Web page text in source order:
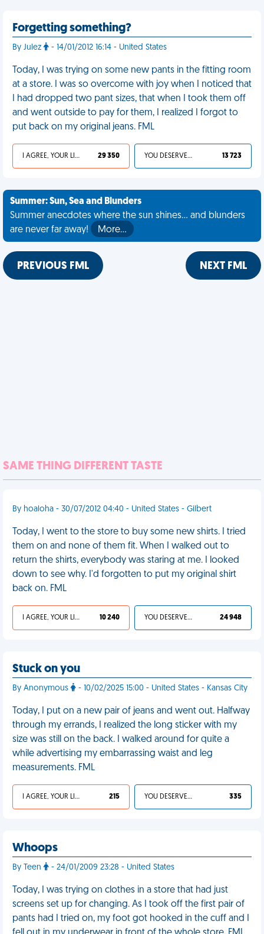
Forgetting something?
By Julez - 14/01/2012 16:14 - United States
Today, I was trying on some new pants in the fitting room
at a store. I was so overcome with joy when I noticed that
I had dropped two pant sizes, that when I took them off
and went outside to pay for them, I realized I forgot to
put back on my original jeans. FML
I AGREE, YOUR LIFE SUCKS 29 350 YOU DESERVED IT 13 723
Summer: Sun, Sea and Blunders
Summer anecdotes where the sun shines... and blunders
are never far away!
More…
PREVIOUS FML NEXT FML
SAME THING DIFFERENT TASTE
By hoaloha - 30/07/2012 04:40 - United States - Gilbert
Today, I went to the store to buy some new shirts. I tried
them on and none of them fit. When I walked out to
return the shirts, everybody was staring at me. I looked
down to see why. I'd forgotten to put my original shirt
back on. FML
I AGREE, YOUR LIFE SUCKS 10 240 YOU DESERVED IT 24 948
Stuck on you
By Anonymous - 10/02/2025 15:00 - United States - Kansas City
Today, I put on a new pair of jeans and went out. Halfway
through my errands, I realized the long sticker with my
size was still on the back. I walked around for quite a
while advertising my embarrassing waist and leg
measurements. FML
I AGREE, YOUR LIFE SUCKS 215 YOU DESERVED IT 335
Whoops
By Teen - 24/01/2009 23:28 - United States
Today, I was trying on clothes in a store that had just
screens set up for changing. As I took off the first pair of
pants had I tried on, my foot got hooked in the cuff and I